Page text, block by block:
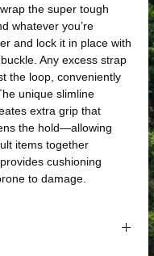
the super tough
whatever you’re
and lock it in place with
Any excess strap
the loop, conveniently
unique slimline
extra grip that
the hold—allowing
items together
cushioning
to damage.